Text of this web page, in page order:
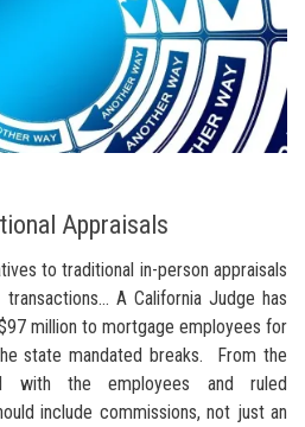
Appraisals
to traditional in-person appraisals
A California Judge has
million to mortgage employees for
state mandated breaks. From the
with the employees and ruled
include commissions, not just an